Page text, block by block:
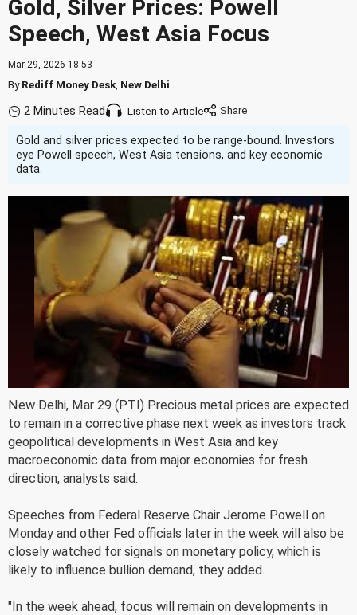
Gold, Silver Prices: Powell
Speech, West Asia Focus
Mar 29, 2026 18:53
ByRediff Money Desk New Delhi
2 Minutes Read Listen to Article
Gold and silver prices expected to be range-bound. Investors
eye Powell speech, West Asia tensions, and key economic
data.
New Delhi, Mar 29 (PTI) Precious metal prices are expected
to remain in a corrective phase next week as investors track
geopolitical developments in West Asia and key
macroeconomic data from major economies for fresh
direction, analysts said.
Speeches from Federal Reserve Chair Jerome Powell on
Monday and other Fed officials later in the week will also be
closely watched for signals on monetary policy, which is
likely to influence bullion demand, they added.
"In the week ahead, focus will remain on developments in